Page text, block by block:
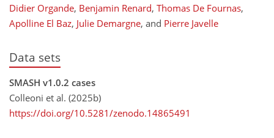
Didier Organde, Benjamin Renard, Thomas De Fournas,
Apolline El Baz, Julie Demargne, and Pierre Javelle
Data sets
SMASH v1.0.2 cases
Colleoni et al. (2025b)
https://doi.org/10.5281/zenodo.14865491